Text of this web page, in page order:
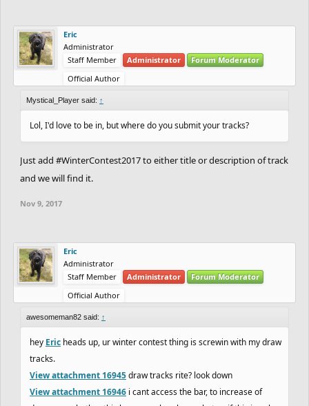
Eric
Administrator
Staff Member
Administrator
Forum Moderator
Official Author
Mystical_Player said: ↑
Lol, I'd love to be in, but where do you submit your tracks?
Just add #WinterContest2017 to either title or description of track
and we will find it.
Nov 9, 2017
Eric
Administrator
Staff Member
Administrator
Forum Moderator
Official Author
awesomeman82 said: ↑
hey Eric heads up, ur winter contest thing is screwin with my draw
tracks.
View attachment 16945draw tracks rite? look down
View attachment 16946 i cant access the bar, to increase of